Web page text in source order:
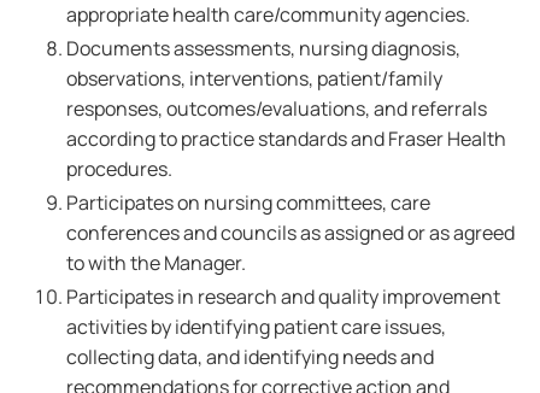
appropriate health care/community agencies.
Documents assessments, nursing diagnosis,
observations, interventions, patient/family
responses, outcomes/evaluations, and referrals
according to practice standards and Fraser Health
procedures.
Participates on nursing committees, care
conferences and councils as assigned or as agreed
to with the Manager.
Participates in research and quality improvement
activities by identifying patient care issues,
collecting data, and identifying needs and
recommendations for corrective action and